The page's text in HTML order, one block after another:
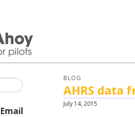
BLOG
AHRS data
July 14, 2015